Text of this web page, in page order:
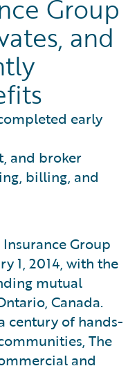
Group
and
early
and broker
billing, and
Group
1, 2014, with the
mutual
Canada.
century of hands-
The
and